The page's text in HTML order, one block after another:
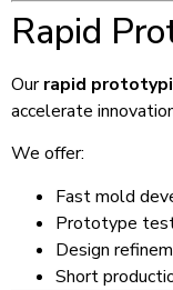
Rapid
Ourrapid
accelerate
We offer:
Fast mold
Prototype
Design
Short